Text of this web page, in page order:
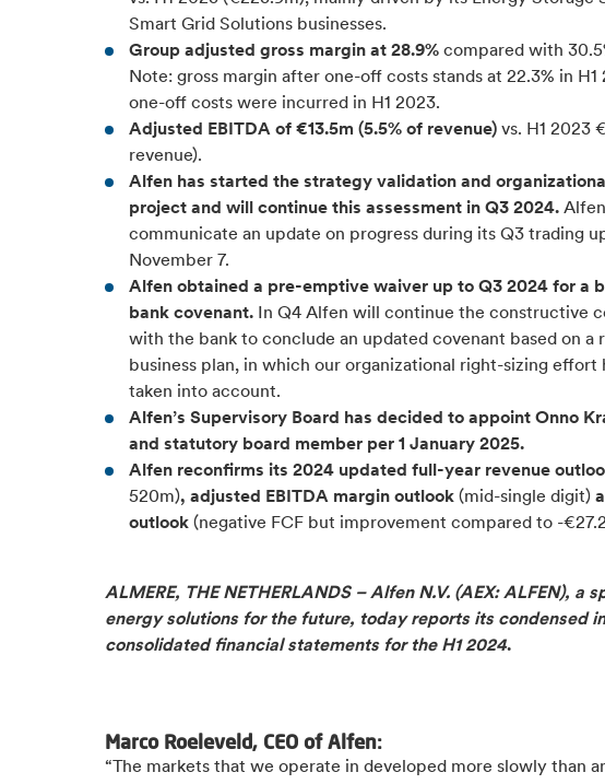
Smart Grid Solutions businesses.
Group adjusted gross margin at 28.9% compared with
Note: gross margin after one-off costs stands at 22.3% in
one-off costs were incurred in H1 2023.
Adjusted EBITDA of €13.5m (5.5% of revenue) vs. H1 2023
revenue).
Alfen has started the strategy validation and
project and will continue this assessment in Q3 2024. Alfen
communicate an update on progress during its Q3 trading
November 7.
Alfen obtained a pre-emptive waiver up to Q3 2024 for a
bank covenant.In Q4 Alfen will continue the constructive
with the bank to conclude an updated covenant based on a
business plan, in which our organizational right-sizing effort
taken into account.
Alfen’s Supervisory Board has decided to appoint Onno
and statutory board member per 1 January 2025.
Alfen reconfirms its 2024 updated full-year revenue
520m), adjusted EBITDA margin outlook (mid-single digit)
outlook (negative FCF but improvement compared to -
ALMERE, THE NETHERLANDS – Alfen N.V. (AEX: ALFEN), a
energy solutions for the future, today reports its condensed
consolidated financial statements for the H1 2024.
Marco Roeleveld, CEO of Alfen:
“The markets that we operate in developed more slowly than